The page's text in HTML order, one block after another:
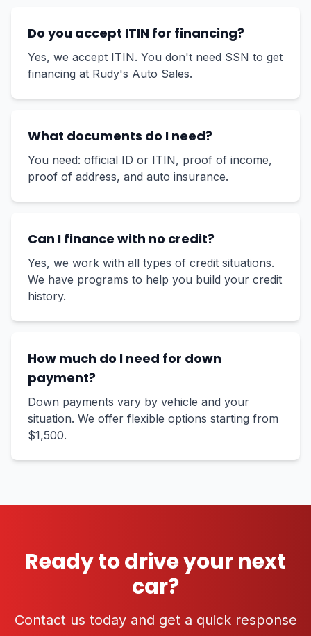
Do you accept ITIN for financing?
Yes, we accept ITIN. You don't need SSN to get
financing at Rudy's Auto Sales.
What documents do I need?
You need: official ID or ITIN, proof of income,
proof of address, and auto insurance.
Can I finance with no credit?
Yes, we work with all types of credit situations.
We have programs to help you build your credit
history.
How much do I need for down
payment?
Down payments vary by vehicle and your
situation. We offer flexible options starting from
$1,500.
Ready to drive your next
car?
Contact us today and get a quick response